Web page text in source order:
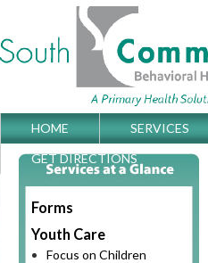
Main menu
Skip
to
content
HOME SERVICES
GET DIRECTIONS
Forms
Youth Care
Focus on Children